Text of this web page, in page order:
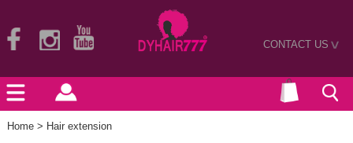
CONTACT US>
Home > Hair extension